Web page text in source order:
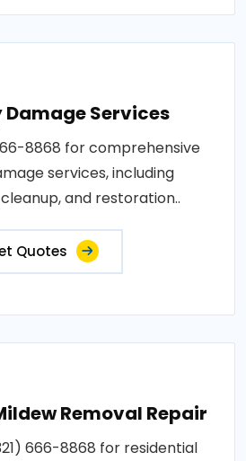
Services
8868 for comprehensive
services, including
and restoration..
Quotes
Removal Repair
666-8868 for residential